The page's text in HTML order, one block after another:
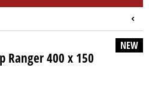
NEW
Ranger 400 x 150